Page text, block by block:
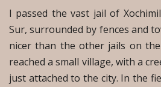
I passed the vast jail of
Sur, surrounded by fences and
nicer than the other jails on
reached a small village, with a
just attached to the city. In the